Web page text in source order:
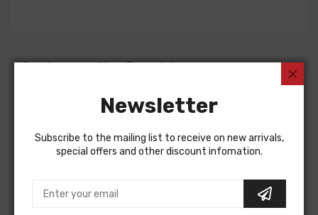
Customers Also Bought
Newsletter
Subscribe to the mailing list to receive on new arrivals,
special offers and other discount infomation.